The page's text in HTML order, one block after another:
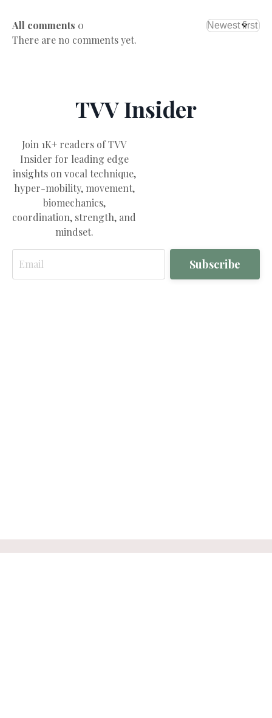
All comments 0
There are no comments yet.
TVV Insider
Join 1K+ readers of TVV
Insider for leading edge
insights on vocal technique,
hyper-mobility, movement,
biomechanics,
coordination, strength, and
mindset.